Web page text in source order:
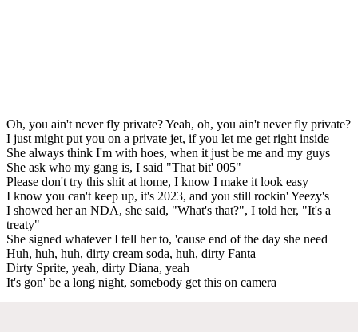
Oh, you ain't never fly private? Yeah, oh, you ain't never fly private?
I just might put you on a private jet, if you let me get right inside
She always think I'm with hoes, when it just be me and my guys
She ask who my gang is, I said "That bit' 005"
Please don't try this shit at home, I know I make it look easy
I know you can't keep up, it's 2023, and you still rockin' Yeezy's
I showed her an NDA, she said, "What's that?", I told her, "It's a
treaty"
She signed whatever I tell her to, 'cause end of the day she need
Huh, huh, huh, dirty cream soda, huh, dirty Fanta
Dirty Sprite, yeah, dirty Diana, yeah
It's gon' be a long night, somebody get this on camera